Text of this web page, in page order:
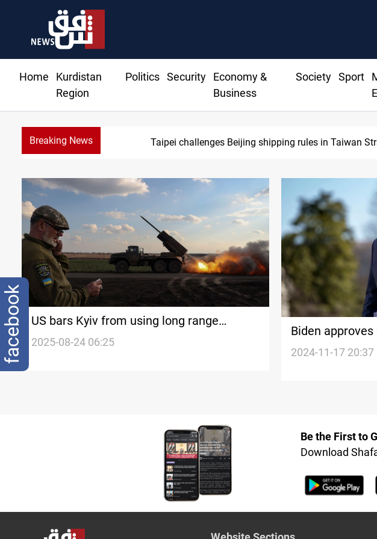
Home
Kurdistan
Region
Politics Security
Economy &
Business
Society Sport
Breaking News Taipei challenges Beijing shipping rules in Taiwan
US bars Kyiv from using long range
missiles in Russia
2025-08-24 06:25
Biden approves
range missiles
2024-11-17 20:37
Be the First to
Download
facebook